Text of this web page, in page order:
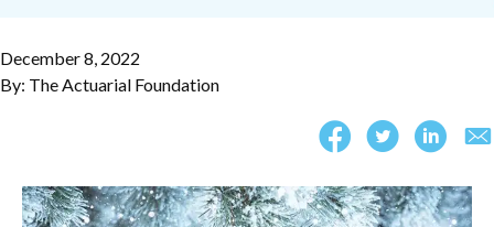
December 8, 2022
By: The Actuarial Foundation